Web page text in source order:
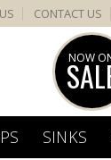
CONTACT US
NOW
SINKS